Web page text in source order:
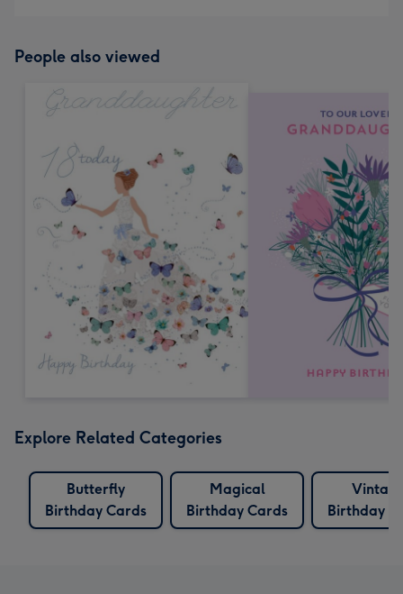
People also viewed
Explore Related Categories
Butterfly
Birthday Cards
Magical
Birthday Cards
Birthday